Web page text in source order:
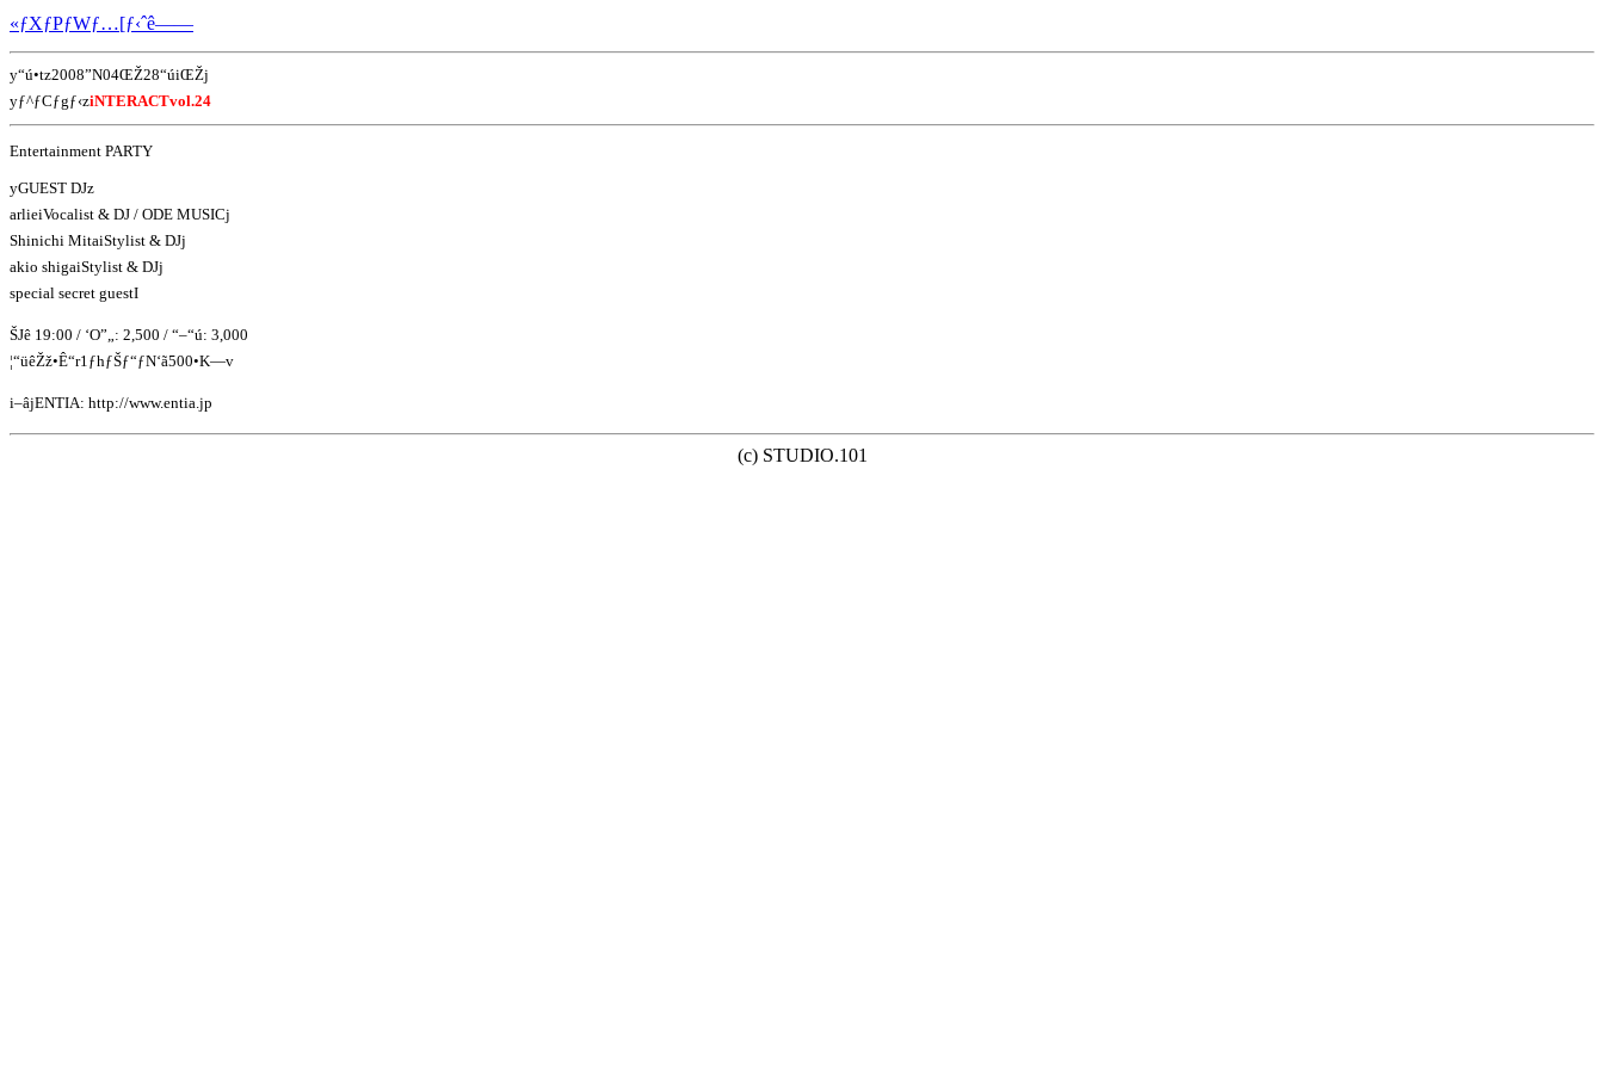
«ƒXƒPƒWƒ…[ƒ‹ˆê——
y“ú•tz2008”N04ŒŽ28“úiŒŽj
yƒ^ƒCƒgƒ‹ziNTERACTvol.24
Entertainment PARTY
yGUEST DJz
arlieiVocalist & DJ / ODE MUSICj
Shinichi MitaiStylist & DJj
akio shigaiStylist & DJj
special secret guestI
ŠJê 19:00 / ‘O”„: 2,500 / “–“ú: 3,000
¦“üêŽž•Ê“r1ƒhƒŠƒ“ƒN‘ã500•K—v
i–âjENTIA: http://www.entia.jp
(c) STUDIO.101